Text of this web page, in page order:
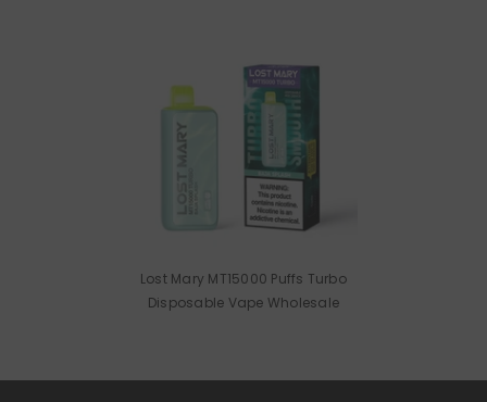
Lost Mary MT15000 Puffs Turbo
Disposable Vape Wholesale